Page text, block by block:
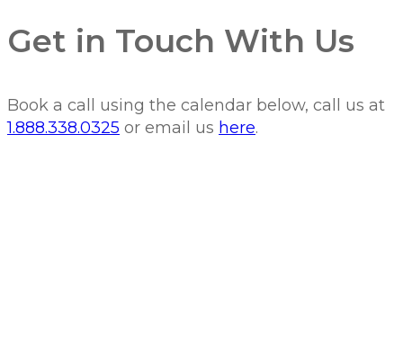
Get in Touch With Us
Book a call using the calendar below, call us at
1.888.338.0325 or email us here.